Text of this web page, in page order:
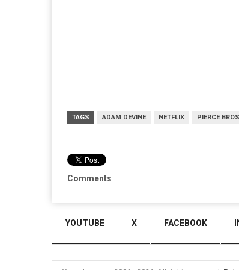
TAGS ADAM DEVINE NETFLIX PIERCE
Comments
YOUTUBE X FACEBOOK